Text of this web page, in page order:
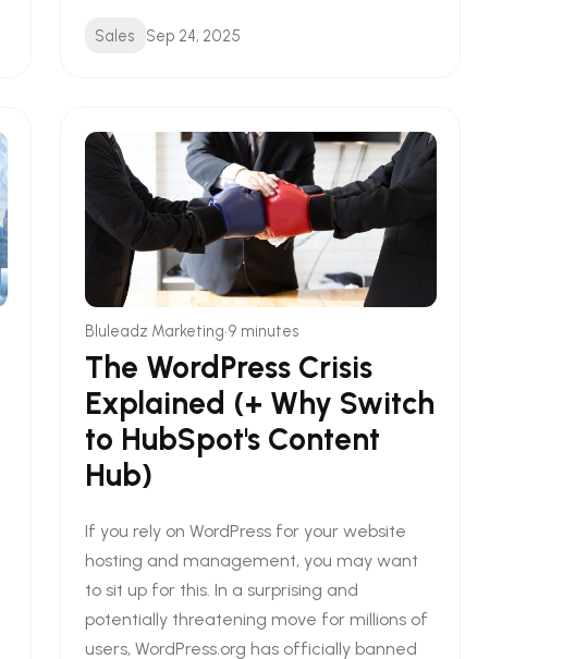
Sales Sep 24, 2025
Bluleadz Marketing•9 minutes
The WordPress Crisis
Explained (+ Why Switch
to HubSpot's Content
Hub)
If you rely on WordPress for your website
hosting and management, you may want
to sit up for this. In a surprising and
potentially threatening move for millions of
users, WordPress.org has officially banned